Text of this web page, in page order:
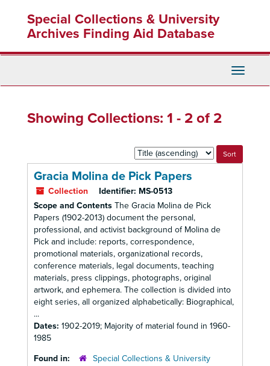
content
Special Collections & University
Archives Finding Aid Database
Toggle
Showing Collections: 1 - 2 of 2
Sort
by:
Gracia Molina de Pick Papers
Collection Identifier: MS-0513
Scope and Contents The Gracia Molina de Pick
Papers (1902-2013) document the personal,
professional, and activist background of Molina de
Pick and include: reports, correspondence,
promotional materials, organizational records,
conference materials, legal documents, teaching
materials, press clippings, photographs, original
artwork, and ephemera. The collection is divided into
eight series, all organized alphabetically: Biographical,
...
Dates: 1902-2019; Majority of material found in 1960-
1985
Found in:
Special Collections & University